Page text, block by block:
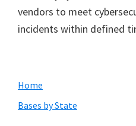
vendors to meet
incidents within defined
Primary
Sidebar
Home
Bases by State